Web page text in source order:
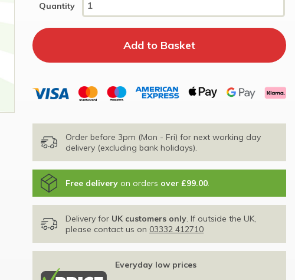
Quantity
Order before 3pm (Mon - Fri) for next working day
delivery (excluding bank holidays).
Free delivery on orders over £99.00.
Delivery for UK customers only. If outside the UK,
please contact us on 03332 412710
Everyday low prices